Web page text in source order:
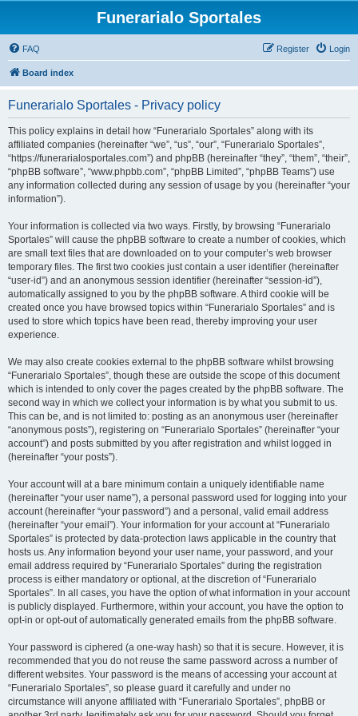
Funerarialo Sportales
FAQ Login
Register
Board index
Funerarialo Sportales - Privacy policy
This policy explains in detail how “Funerarialo Sportales” along with its
affiliated companies (hereinafter “we”, “us”, “our”, “Funerarialo Sportales”,
“https://funerarialosportales.com”) and phpBB (hereinafter “they”, “them”, “their”,
“phpBB software”, “www.phpbb.com”, “phpBB Limited”, “phpBB Teams”) use
any information collected during any session of usage by you (hereinafter “your
information”).
Your information is collected via two ways. Firstly, by browsing “Funerarialo
Sportales” will cause the phpBB software to create a number of cookies, which
are small text files that are downloaded on to your computer’s web browser
temporary files. The first two cookies just contain a user identifier (hereinafter
“user-id”) and an anonymous session identifier (hereinafter “session-id”),
automatically assigned to you by the phpBB software. A third cookie will be
created once you have browsed topics within “Funerarialo Sportales” and is
used to store which topics have been read, thereby improving your user
experience.
We may also create cookies external to the phpBB software whilst browsing
“Funerarialo Sportales”, though these are outside the scope of this document
which is intended to only cover the pages created by the phpBB software. The
second way in which we collect your information is by what you submit to us.
This can be, and is not limited to: posting as an anonymous user (hereinafter
“anonymous posts”), registering on “Funerarialo Sportales” (hereinafter “your
account”) and posts submitted by you after registration and whilst logged in
(hereinafter “your posts”).
Your account will at a bare minimum contain a uniquely identifiable name
(hereinafter “your user name”), a personal password used for logging into your
account (hereinafter “your password”) and a personal, valid email address
(hereinafter “your email”). Your information for your account at “Funerarialo
Sportales” is protected by data-protection laws applicable in the country that
hosts us. Any information beyond your user name, your password, and your
email address required by “Funerarialo Sportales” during the registration
process is either mandatory or optional, at the discretion of “Funerarialo
Sportales”. In all cases, you have the option of what information in your account
is publicly displayed. Furthermore, within your account, you have the option to
opt-in or opt-out of automatically generated emails from the phpBB software.
Your password is ciphered (a one-way hash) so that it is secure. However, it is
recommended that you do not reuse the same password across a number of
different websites. Your password is the means of accessing your account at
“Funerarialo Sportales”, so please guard it carefully and under no
circumstance will anyone affiliated with “Funerarialo Sportales”, phpBB or